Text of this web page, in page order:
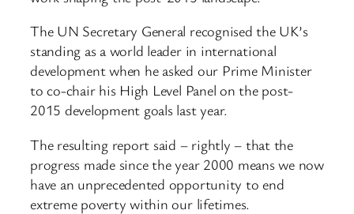
The UN Secretary General recognised the UK’s
standing as a world leader in international
development when he asked our Prime Minister
to co-chair his High Level Panel on the post-
2015 development goals last year.
The resulting report said – rightly – that the
progress made since the year 2000 means we now
have an unprecedented opportunity to end
extreme poverty within our lifetimes.